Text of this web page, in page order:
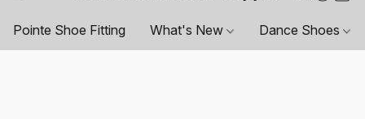
Pointe Shoe Fitting What's New Dance Shoes